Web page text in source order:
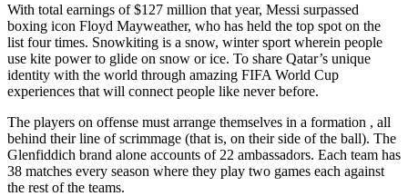
With total earnings of $127 million that year, Messi surpassed
boxing icon Floyd Mayweather, who has held the top spot on the
list four times. Snowkiting is a snow, winter sport wherein people
use kite power to glide on snow or ice. To share Qatar’s unique
identity with the world through amazing FIFA World Cup
experiences that will connect people like never before.
The players on offense must arrange themselves in a formation , all
behind their line of scrimmage (that is, on their side of the ball). The
Glenfiddich brand alone accounts of 22 ambassadors. Each team has
38 matches every season where they play two games each against
the rest of the teams.